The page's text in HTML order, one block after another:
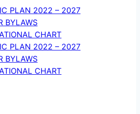
PLAN 2022 – 2027
BYLAWS
CHART
PLAN 2022 – 2027
BYLAWS
CHART